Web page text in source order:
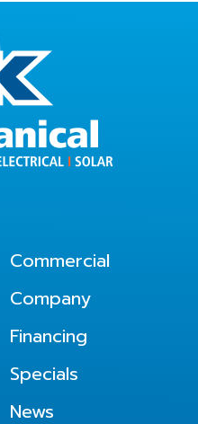
Commercial
Company
Financing
Specials
News